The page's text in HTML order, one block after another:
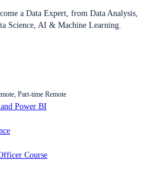
a Data Expert, from Data Analysis,
Science, AI & Machine Learning.
Part-time Remote
Power BI
Course